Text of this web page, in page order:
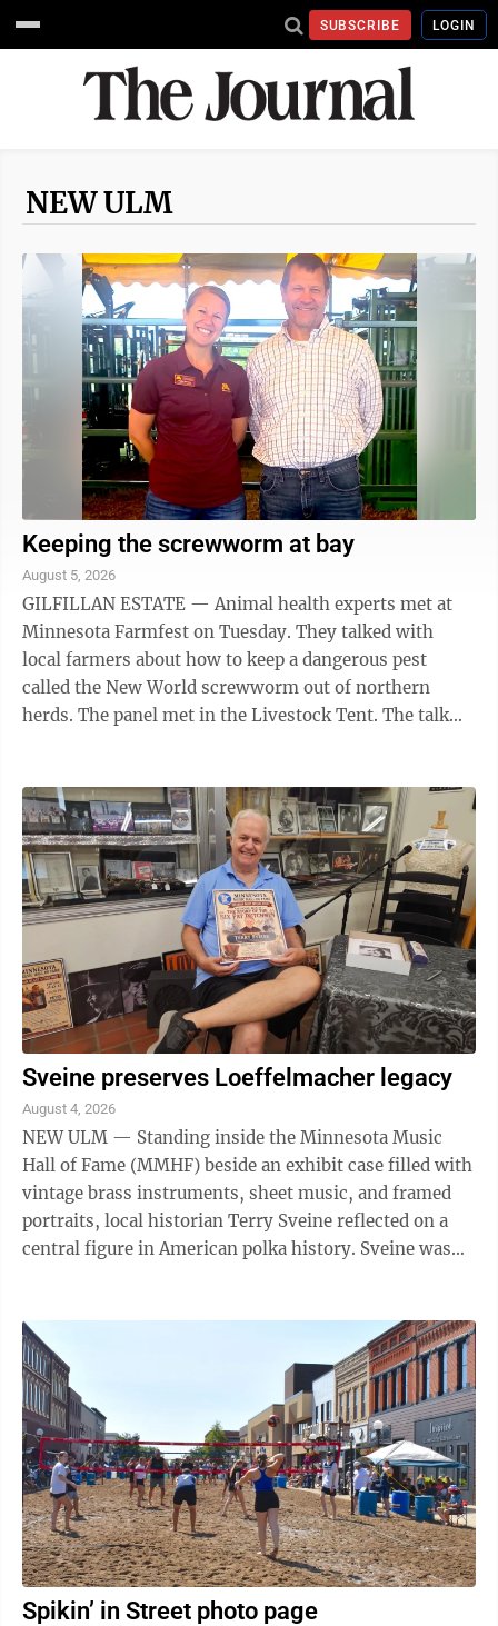
SUBSCRIBE LOGIN
NEW ULM
Keeping the screwworm at bay
August 5, 2026
GILFILLAN ESTATE — Animal health experts met at
Minnesota Farmfest on Tuesday. They talked with
local farmers about how to keep a dangerous pest
called the New World screwworm out of northern
herds. The panel met in the Livestock Tent. The talk
Sveine preserves Loeffelmacher legacy
August 4, 2026
NEW ULM — Standing inside the Minnesota Music
Hall of Fame (MMHF) beside an exhibit case filled with
vintage brass instruments, sheet music, and framed
portraits, local historian Terry Sveine reflected on a
central figure in American polka history. Sveine was
Spikin’ in Street photo page